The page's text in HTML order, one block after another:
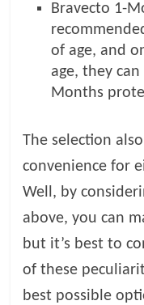
Bravecto 1-
of age, and
age, they
Months
The selection
convenience for
Well, by
above, you can
but it’s best to
of these
best possible